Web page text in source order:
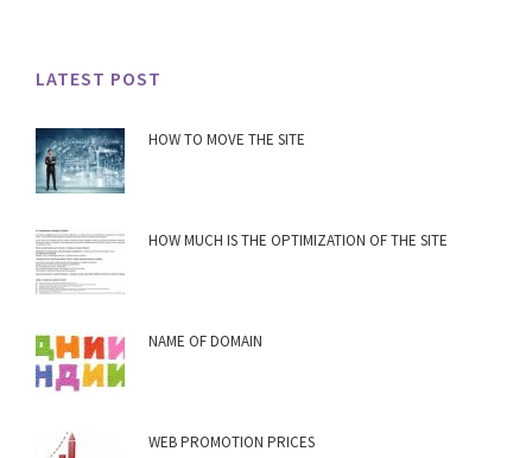
LATEST POST
HOW TO MOVE THE SITE
HOW MUCH IS THE OPTIMIZATION OF THE SITE
NAME OF DOMAIN
WEB PROMOTION PRICES